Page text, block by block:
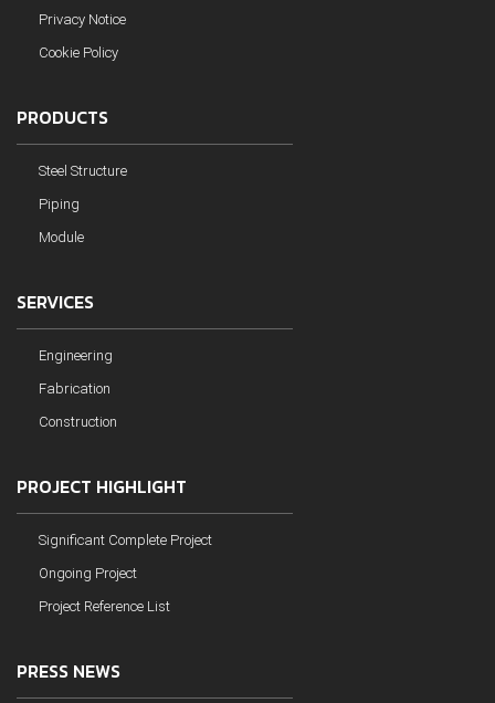
Privacy Notice
Cookie Policy
PRODUCTS
Steel Structure
Piping
Module
SERVICES
Engineering
Fabrication
Construction
PROJECT HIGHLIGHT
Significant Complete Project
Ongoing Project
Project Reference List
PRESS NEWS